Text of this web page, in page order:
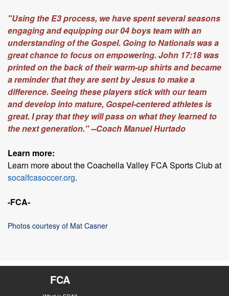
"Using the E3 process, we have spent several seasons
engaging and equipping our 04 boys team with an
understanding of the Gospel. Going to Nationals was a
great chance to focus on empowering. John 17:18 was
printed on the back of their warm-up shirts and became
a reminder that they are sent by Jesus to make a
difference. Seeing these players stick with our team
and develop into mature, Gospel-centered athletes is
great. I pray that they will pass on what they learned to
the next generation." --Coach Manuel Hurtado
Learn more:
Learn more about the Coachella Valley FCA Sports Club at
socalfcasoccer.org.
-FCA-
Photos courtesy of Mat Casner
FCA